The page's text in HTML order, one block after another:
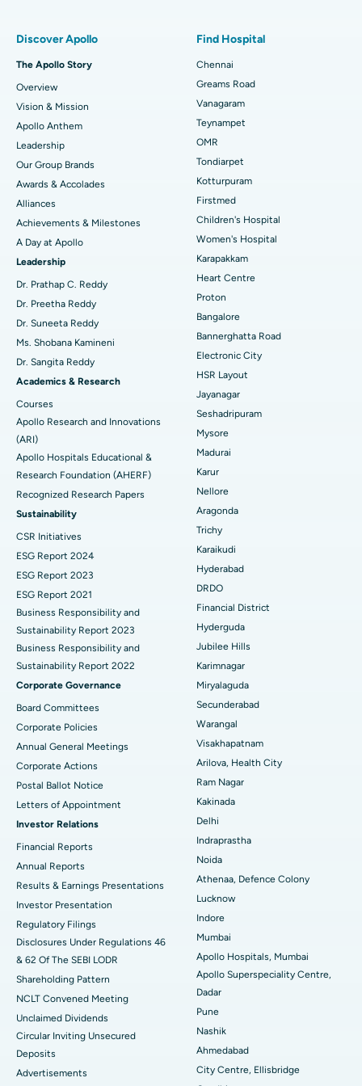
Find Dentist
Find Pediatric
Find Dermatologist
Find Urologist
Find Diabetologist
Find Gynecologist
Find General Physician
Find Psychologist
Find General Surgeon
Best Heart Centre in Thousand Lights, Chennai
Best Hospital in Jubilee Hills, Hyderabad
Best Hospital in Tondiarpet, Chennai
Best Hospital in Kotturpuram, Chennai
Best Hospital in Kovai Road, Karur
Best Hospital in Karapakkam, Chennai
Best Hospital in Arilova, Vizag
Best Hospital in Kanpur Road, Lucknow
Best Hospital in Sector-26, Noida
Best Hospital in Gandhinagar, Ahmedabad
Best Hospital in Aragonda, Andhra Pradesh
Best Hospital in Bannerghatta Road, Bangalore
Best Hospital in Unit-15, Bhubaneswar
Best Hospital in Seepat Road, Bilaspur
Best Hospital in Ellisbridge, Ahmedabad
Best Hospital in New Delhi
Best Hospital in DRDO, Hyderabad
Best Hospital in G S Road, Guwahati
Best Hospital in Hyderguda, Hyderabad
Best Hospital in Vijay Nagar, Indore
Best Hospital in Suryaraopeta Main Road, Kakinada
Best Hospital in Canal Circular Road, Kolkata
Best Hospital in CBD Belapur, Navi Mumbai
Best Hospital in secunderabad, Hyderabad
Best Hospital in Seshadripuram, Bangalore
Best Hospital in Waltair Main Road, Visakhapatnam
Best Hospital in Subhash Nagar Road, Karimnagar
Best Hospital in Managari, Karaikudi
Best Hospital in Arepally, Warangal
Best Hospital in Arera Colony, Bhopal
Sleeve Gastrectomy
Lasik Surgery
Rhinoplasty
Liposuction
Coronary Angiogram
Transcatheter Aortic Valve Replacement
MitraClip Valve Repair
Minimally Invasive Cardiac Surgery
Catheter Ablation
ACL Reconstruction Surgery
Reverse Shoulder Replacement
Endometrial Ablation
Uterine Artery Embolization
Ovarian Cystectomy
Breast Cancer Surgery
Brachytherapy
Colonoscopy
Polypectomy
Deep Brain Stimulation
Peritoneal Dialysis
Kidney Biopsy
Parathyroidectomy
Cytoreductive Surgery
Ceramic Total Knee Replacement
ERCP
Discover Apollo
The Apollo Story
Overview
Vision & Mission
Apollo Anthem
Leadership
Our Group Brands
Awards & Accolades
Alliances
Achievements & Milestones
A Day at Apollo
Leadership
Dr. Prathap C. Reddy
Dr. Preetha Reddy
Dr. Suneeta Reddy
Ms. Shobana Kamineni
Dr. Sangita Reddy
Academics & Research
Courses
Apollo Research and Innovations
(ARI)
Apollo Hospitals Educational &
Research Foundation (AHERF)
Recognized Research Papers
Sustainability
CSR Initiatives
ESG Report 2024
ESG Report 2023
ESG Report 2021
Business Responsibility and
Sustainability Report 2023
Business Responsibility and
Sustainability Report 2022
Corporate Governance
Board Committees
Corporate Policies
Annual General Meetings
Corporate Actions
Postal Ballot Notice
Letters of Appointment
Investor Relations
Financial Reports
Annual Reports
Results & Earnings Presentations
Investor Presentation
Regulatory Filings
Disclosures Under Regulations 46
& 62 Of The SEBI LODR
Shareholding Pattern
NCLT Convened Meeting
Unclaimed Dividends
Circular Inviting Unsecured
Deposits
Advertisements
Find Hospital
Chennai
Greams Road
Vanagaram
Teynampet
OMR
Tondiarpet
Kotturpuram
Firstmed
Children's Hospital
Women's Hospital
Karapakkam
Heart Centre
Proton
Bangalore
Bannerghatta Road
Electronic City
HSR Layout
Jayanagar
Seshadripuram
Mysore
Madurai
Karur
Nellore
Aragonda
Trichy
Karaikudi
Hyderabad
DRDO
Financial District
Hyderguda
Jubilee Hills
Karimnagar
Miryalaguda
Secunderabad
Warangal
Visakhapatnam
Arilova, Health City
Ram Nagar
Kakinada
Delhi
Indraprastha
Noida
Athenaa, Defence Colony
Lucknow
Indore
Mumbai
Apollo Hospitals, Mumbai
Apollo Superspeciality Centre,
Dadar
Pune
Nashik
Ahmedabad
City Centre, Ellisbridge